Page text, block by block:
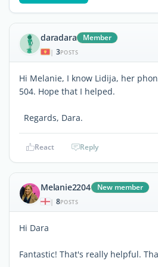
daradara Member
| 3POSTS
Hi Melanie, I know Lidija, her
504. Hope that I helped.
Regards, Dara.
React Reply
Melanie2204 New member
| 8POSTS
Hi Dara
Fantastic! That's really helpful.